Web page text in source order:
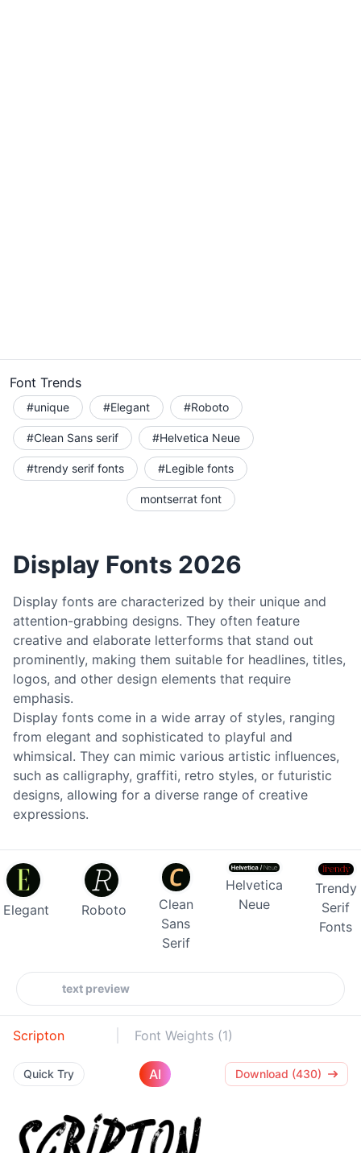
Font Trends
#unique #Elegant #Roboto
#Clean Sans serif #Helvetica Neue
#trendy serif fonts #Legible fonts
montserrat font
Display Fonts 2026
Display fonts are characterized by their unique and
attention-grabbing designs. They often feature
creative and elaborate letterforms that stand out
prominently, making them suitable for headlines, titles,
logos, and other design elements that require
emphasis.
Display fonts come in a wide array of styles, ranging
from elegant and sophisticated to playful and
whimsical. They can mimic various artistic influences,
such as calligraphy, graffiti, retro styles, or futuristic
designs, allowing for a diverse range of creative
expressions.
Elegant Roboto
Clean
Sans
Serif
Helvetica
Neue
Trendy
Serif
Fonts
Scripton Font Weights (1)
Quick Try AI Download (430)